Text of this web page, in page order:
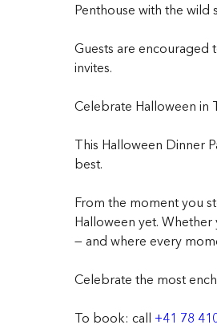
Penthouse with the wild
Guests are encouraged
invites.
Celebrate Halloween in
This Halloween Dinner
best.
From the moment you
Halloween yet.
— and where every
Celebrate the most
To book: call +41 78